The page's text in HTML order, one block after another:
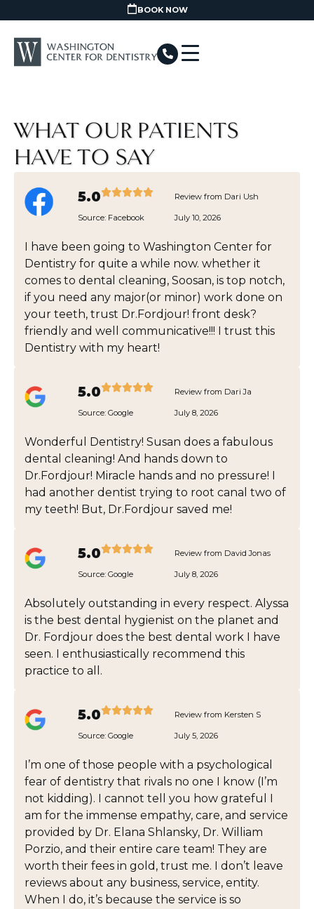
BOOK NOW
WHAT OUR PATIENTS
HAVE TO SAY
5.0 Review from Dari Ush
Source: Facebook July 10, 2026
I have been going to Washington Center for
Dentistry for quite a while now. whether it
comes to dental cleaning, Soosan, is top notch,
if you need any major(or minor) work done on
your teeth, trust Dr.Fordjour! front desk?
friendly and well communicative!!! I trust this
Dentistry with my heart!
5.0 Review from Dari Ja
Source: Google July 8, 2026
Wonderful Dentistry! Susan does a fabulous
dental cleaning! And hands down to
Dr.Fordjour! Miracle hands and no pressure! I
had another dentist trying to root canal two of
my teeth! But, Dr.Fordjour saved me!
5.0 Review from David Jonas
Source: Google July 8, 2026
Absolutely outstanding in every respect. Alyssa
is the best dental hygienist on the planet and
Dr. Fordjour does the best dental work I have
seen. I enthusiastically recommend this
practice to all.
5.0 Review from Kersten S
Source: Google July 5, 2026
I’m one of those people with a psychological
fear of dentistry that rivals no one I know (I’m
not kidding). I cannot tell you how grateful I
am for the immense empathy, care, and service
provided by Dr. Elana Shlansky, Dr. William
Porzio, and their entire care team! They are
worth their fees in gold, trust me. I don’t leave
reviews about any business, service, entity.
When I do, it’s because the service is so